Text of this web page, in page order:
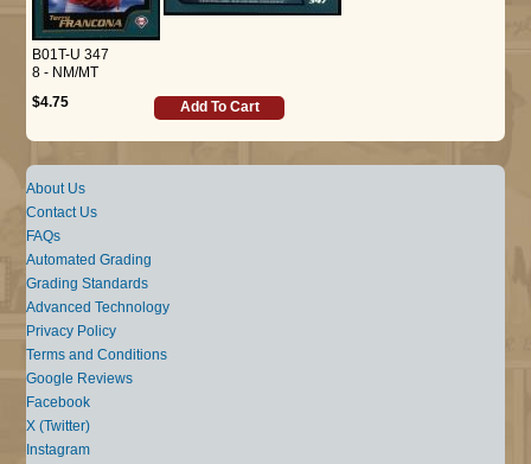
B01T-U 347
8 - NM/MT
$4.75
Add To Cart
About Us
Contact Us
FAQs
Automated Grading
Grading Standards
Advanced Technology
Privacy Policy
Terms and Conditions
Google Reviews
Facebook
X (Twitter)
Instagram